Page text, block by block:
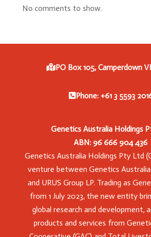
No comments to show.
PO Box 105, Camperdown
Phone: +61 3 5593
Genetics Australia Holdings
ABN: 96 666 904 436
Genetics Australia Holdings Pty Ltd
venture between Genetics
and URUS Group LP. Trading as
from 1 July 2023, the new entity
global research and development,
products and services from